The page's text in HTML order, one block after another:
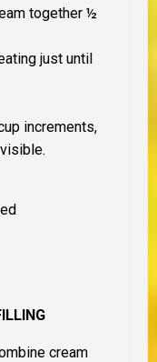
together ½
just until
increments,
cream